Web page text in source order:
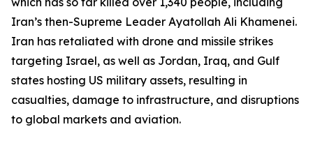
Iran’s then-Supreme Leader Ayatollah Ali Khamenei.
Iran has retaliated with drone and missile strikes
targeting Israel, as well as Jordan, Iraq, and Gulf
states hosting US military assets, resulting in
casualties, damage to infrastructure, and disruptions
to global markets and aviation.